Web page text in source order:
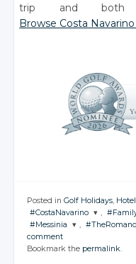
trip and both
Browse Costa
Posted in Golf Holidays,
#CostaNavarino
CONVERSATION
,
#Messinia
CONVERSATION
,
comment
Bookmark the permalink.